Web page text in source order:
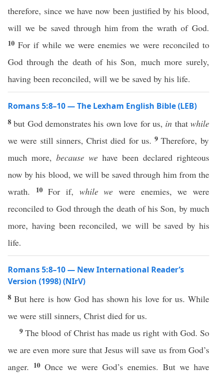
therefore, since we have now been justified by his blood,
will we be saved through him from the wrath of God.
10 For if while we were enemies we were reconciled to
God through the death of his Son, much more surely,
having been reconciled, will we be saved by his life.
Romans 5:8–10 — The Lexham English Bible (LEB)
8but God demonstrates his own love for us, in thatwhile
we were still sinners, Christ died for us.9Therefore, by
much more, because we have been declared righteous
now by his blood, we will be saved through him from the
wrath.
10For if, while we were enemies, we were
reconciled to God through the death of his Son, by much
more, having been reconciled, we will be saved by his
life.
Romans 5:8–10 — New International Reader’s
Version (1998) (NIrV)
8But here is how God has shown his love for us. While
we were still sinners, Christ died for us.
9The blood of Christ has made us right with God. So
we are even more sure that Jesus will save us from God’s
anger. 10 Once we were God’s enemies. But we have